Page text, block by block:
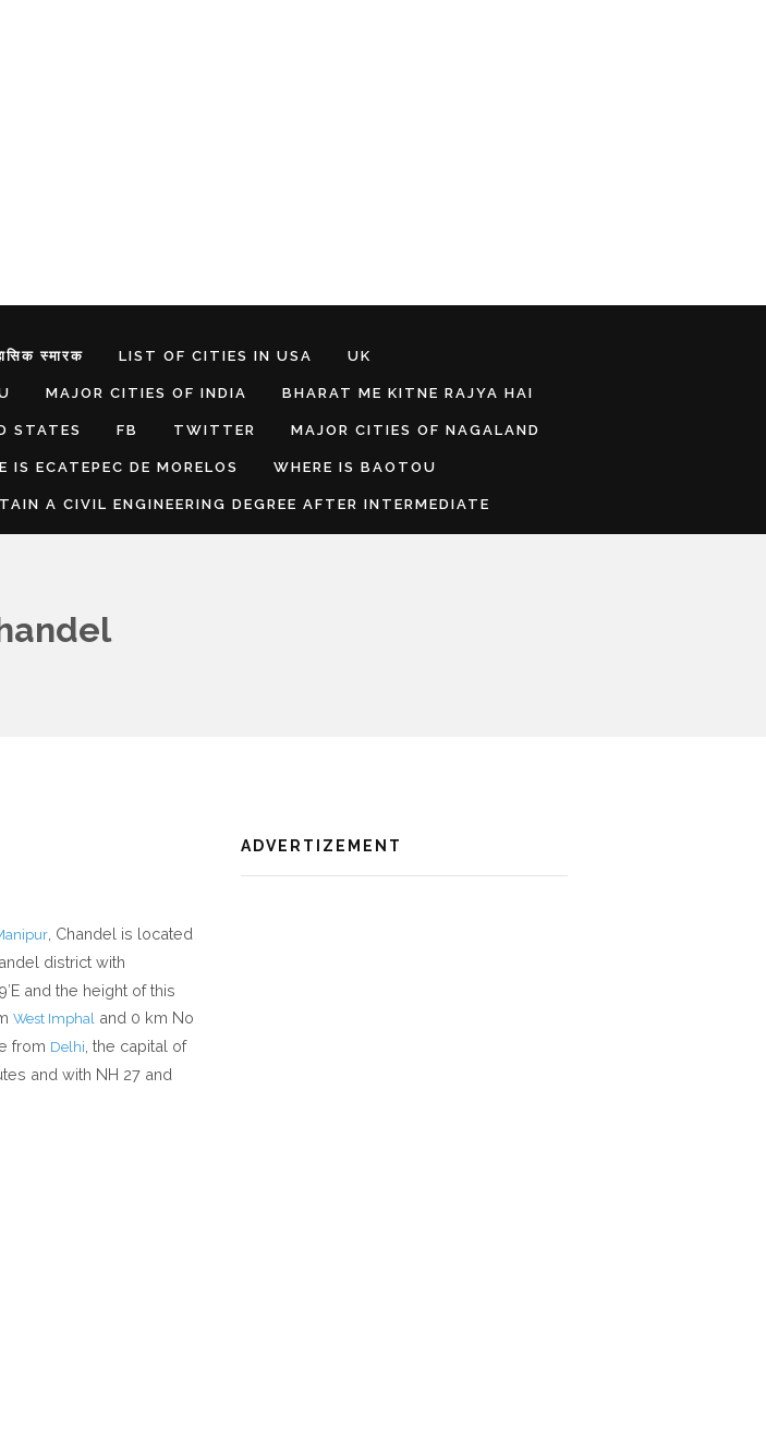
स्मारक LIST OF CITIES IN USA UK
MAJOR CITIES OF INDIA BHARAT ME KITNE RAJYA HAI
STATES FB TWITTER MAJOR CITIES OF NAGALAND
IS ECATEPEC DE MORELOS WHERE IS BAOTOU
A CIVIL ENGINEERING DEGREE AFTER INTERMEDIATE
, Chandel is located
district with
and the height of this
West Imphal and 0 km No
from Delhi , the capital of
and with NH 27 and
ADVERTIZEMENT